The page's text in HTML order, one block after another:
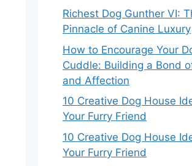
Richest Dog Gunther VI:
Pinnacle of Canine Luxury
How to Encourage Your
Cuddle: Building a Bond
and Affection
10 Creative Dog House
Your Furry Friend
10 Creative Dog House
Your Furry Friend